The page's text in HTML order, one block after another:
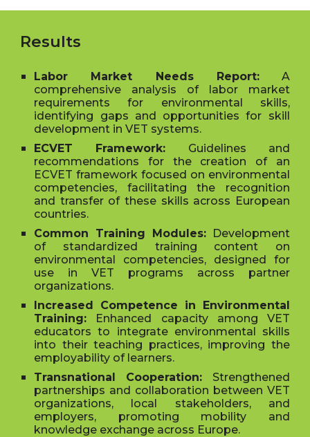
Results
Labor Market Needs Report:A
comprehensive analysis of labor market
requirements for environmental skills,
identifying gaps and opportunities for skill
development in VET systems.
ECVET Framework: Guidelines and
recommendations for the creation of an
ECVET framework focused on environmental
competencies, facilitating the recognition
and transfer of these skills across European
countries.
Common Training Modules:Development
of standardized training content on
environmental competencies, designed for
use in VET programs across partner
organizations.
Increased Competence in Environmental
Training: Enhanced capacity among VET
educators to integrate environmental skills
into their teaching practices, improving the
employability of learners.
Transnational Cooperation: Strengthened
partnerships and collaboration between VET
organizations, local stakeholders, and
employers, promoting mobility and
knowledge exchange across Europe.